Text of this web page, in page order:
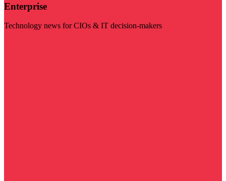
Enterprise
Technology news for CIOs & IT decision-makers